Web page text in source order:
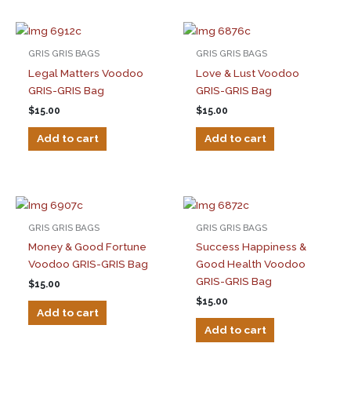
GRIS GRIS BAGS
Legal Matters Voodoo
GRIS-GRIS Bag
$15.00
Add to cart
GRIS GRIS BAGS
Love & Lust Voodoo
GRIS-GRIS Bag
$15.00
Add to cart
GRIS GRIS BAGS
Money & Good Fortune
Voodoo GRIS-GRIS Bag
$15.00
Add to cart
GRIS GRIS BAGS
Success Happiness &
Good Health Voodoo
GRIS-GRIS Bag
$15.00
Add to cart